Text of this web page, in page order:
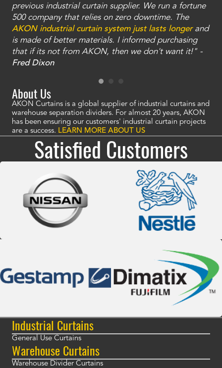
previous industrial curtain supplier. We run a fortune
500 company that relies on zero downtime. The
AKON industrial curtain system just lasts longerand
is made of better materials. I informed purchasing
that if its not from AKON, then we don't want it!" -
Fred Dixon
About Us
AKON Curtains is a global supplier of industrial curtains and
warehouse separation dividers. For almost 20 years, AKON
has been ensuring our customers' industrial curtain projects
are a success. LEARN MORE ABOUT US
Satisfied Customers
Industrial Curtains
General Use Curtains
Warehouse Curtains
Warehouse Divider Curtains